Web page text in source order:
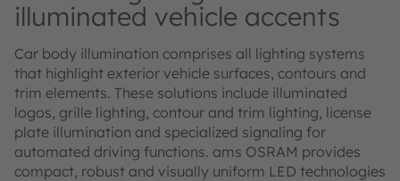
illuminated vehicle accents
Car body illumination comprises all lighting systems
that highlight exterior vehicle surfaces, contours and
trim elements. These solutions include illuminated
logos, grille lighting, contour and trim lighting, license
plate illumination and specialized signaling for
automated driving functions. ams OSRAM provides
compact, robust and visually uniform LED technologies